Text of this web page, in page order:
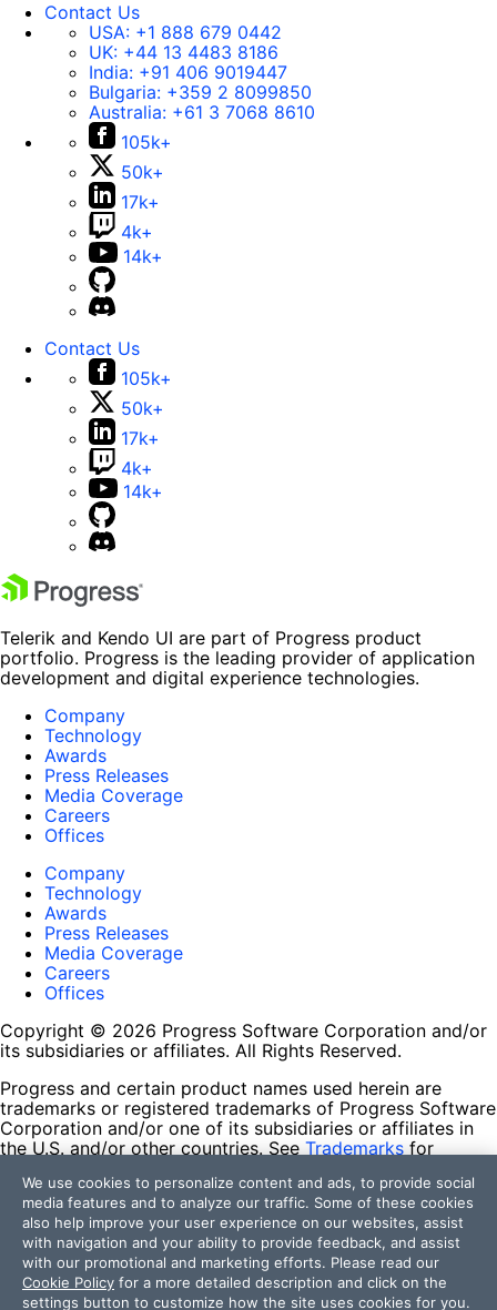
Contact Us
USA: +1 888 679 0442
UK: +44 13 4483 8186
India: +91 406 9019447
Bulgaria: +359 2 8099850
Australia: +61 3 7068 8610
105k+
50k+
17k+
4k+
14k+
Contact Us
105k+
50k+
17k+
4k+
14k+
Telerik and Kendo UI are part of Progress product
portfolio. Progress is the leading provider of application
development and digital experience technologies.
Company
Technology
Awards
Press Releases
Media Coverage
Careers
Offices
Company
Technology
Awards
Press Releases
Media Coverage
Careers
Offices
Copyright © 2026 Progress Software Corporation and/or
its subsidiaries or affiliates. All Rights Reserved.
Progress and certain product names used herein are
trademarks or registered trademarks of Progress Software
Corporation and/or one of its subsidiaries or affiliates in
the U.S. and/or other countries. See Trademarks for
contained herein are reserved by their respective owners
and their inclusion does not imply an endorsement,
affiliation, or sponsorship as between Progress and the
respective owners.
Terms of Use
Site Feedback
We use cookies to personalize content and ads, to provide social
media features and to analyze our traffic. Some of these cookies
also help improve your user experience on our websites, assist
with navigation and your ability to provide feedback, and assist
with our promotional and marketing efforts. Please read our
Cookie Policy for a more detailed description and click on the
settings button to customize how the site uses cookies for you.